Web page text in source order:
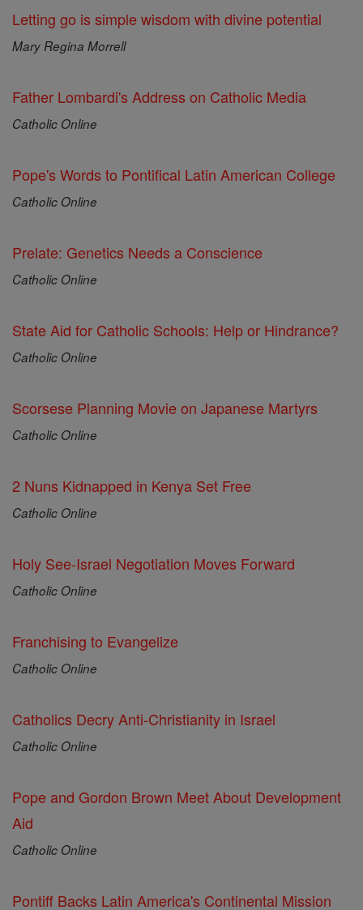
Letting go is simple wisdom with divine potential
Mary Regina Morrell
Father Lombardi's Address on Catholic Media
Catholic Online
Pope's Words to Pontifical Latin American College
Catholic Online
Prelate: Genetics Needs a Conscience
Catholic Online
State Aid for Catholic Schools: Help or Hindrance?
Catholic Online
Scorsese Planning Movie on Japanese Martyrs
Catholic Online
2 Nuns Kidnapped in Kenya Set Free
Catholic Online
Holy See-Israel Negotiation Moves Forward
Catholic Online
Franchising to Evangelize
Catholic Online
Catholics Decry Anti-Christianity in Israel
Catholic Online
Pope and Gordon Brown Meet About Development
Aid
Catholic Online
Pontiff Backs Latin America's Continental Mission